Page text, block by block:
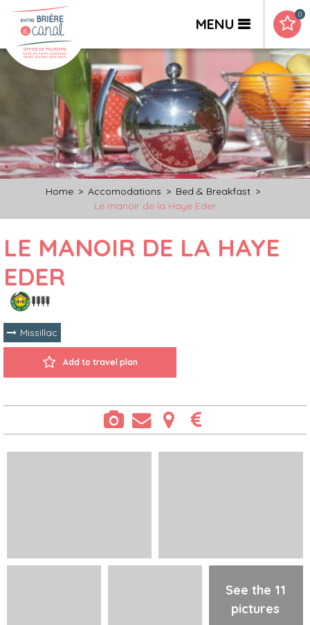
MENU
0
Home > Accomodations > Bed & Breakfast >
Le manoir de la Haye Eder
LE MANOIR DE LA HAYE
EDER
Missillac
Add to travel plan
See the 11
pictures